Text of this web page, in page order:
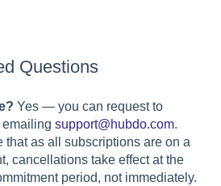
Questions
Yes — you can request to
support@hubdo.com.
that as all subscriptions are on a
cancellations take effect at the
period, not immediately.